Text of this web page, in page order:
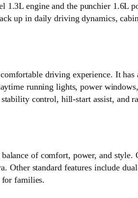
1.3L engine and the punchier
up in daily driving dynamics,
driving experience. It has
running lights, power
control, hill-start assist, and
of comfort, power, and
Other standard features include
for families.